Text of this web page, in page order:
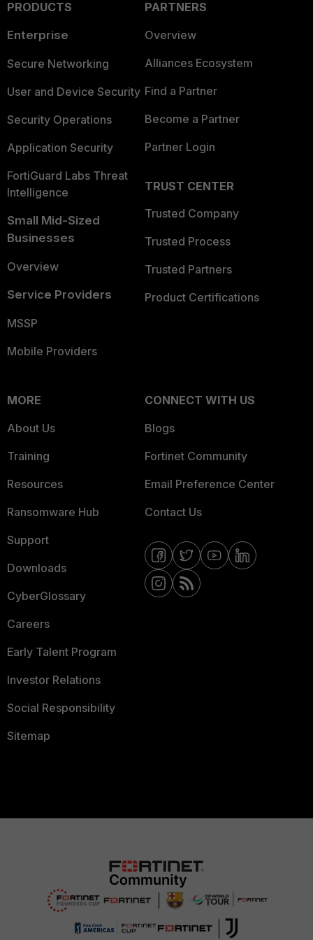
PRODUCTS
Enterprise
Secure Networking
User and Device Security
Security Operations
Application Security
FortiGuard Labs Threat
Intelligence
Small Mid-Sized
Businesses
Overview
Service Providers
MSSP
Mobile Providers
PARTNERS
Overview
Alliances Ecosystem
Find a Partner
Become a Partner
Partner Login
TRUST CENTER
Trusted Company
Trusted Process
Trusted Partners
Product Certifications
MORE
About Us
Training
Resources
Ransomware Hub
Support
Downloads
CyberGlossary
Careers
Early Talent Program
Investor Relations
Social Responsibility
Sitemap
CONNECT WITH US
Blogs
Fortinet Community
Email Preference Center
Contact Us